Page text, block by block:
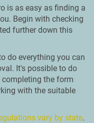
is as easy as finding a
Begin with checking
further down this
do everything you can
It's possible to do
the form
with the suitable
vary by state.